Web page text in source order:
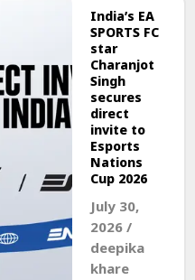
India’s EA
SPORTS FC
star
Charanjot
Singh
secures
direct
invite to
Esports
Nations
Cup 2026
July 30,
2026 /
deepika
khare